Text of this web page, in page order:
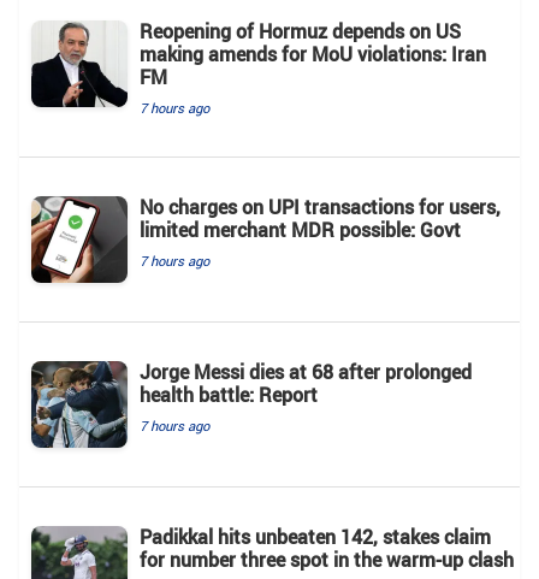
Reopening of Hormuz depends on US
making amends for MoU violations: Iran
FM
7 hours ago
No charges on UPI transactions for users,
limited merchant MDR possible: Govt
7 hours ago
Jorge Messi dies at 68 after prolonged
health battle: Report
7 hours ago
Padikkal hits unbeaten 142, stakes claim
for number three spot in the warm-up clash